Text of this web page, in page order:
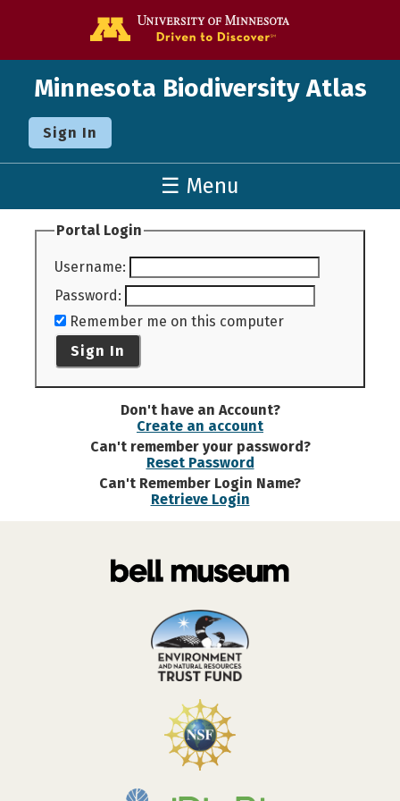
Minnesota Biodiversity Atlas
Sign In
☰ Menu
Portal Login
Username:
Password:
Remember me on this computer
Sign In
Don't have an Account?
Create an account
Can't remember your password?
Reset Password
Can't Remember Login Name?
Retrieve Login